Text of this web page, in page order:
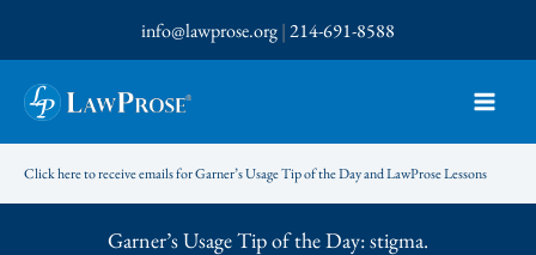
to
content
info@lawprose.org|214-691-8588
Click here to receive emails for Garner’s Usage Tip of the Day and LawProse Lessons
Garner’s Usage Tip of the Day: stigma.